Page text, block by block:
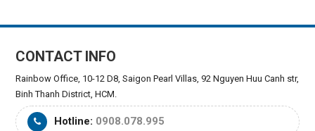
CONTACT INFO
Rainbow Office, 10-12 D8, Saigon Pearl Villas, 92 Nguyen Huu Canh str,
Binh Thanh District, HCM.
Hotline: 0908.078.995